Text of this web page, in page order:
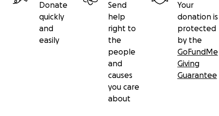
Donate
quickly
and
easily
Send
help
right to
the
people
and
causes
you care
about
Your
donation is
protected
by the
GoFundMe
Giving
Guarantee